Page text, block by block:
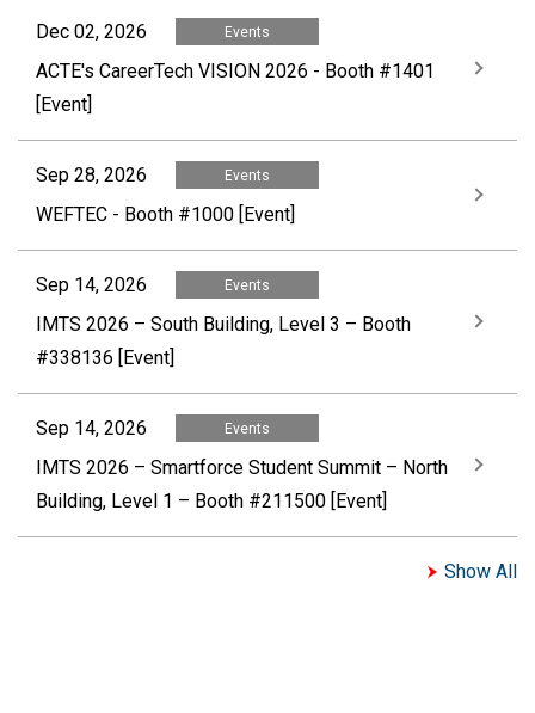
Dec 02, 2026 Events
ACTE's CareerTech VISION 2026 - Booth #1401
[Event]
Sep 28, 2026 Events
WEFTEC - Booth #1000 [Event]
Sep 14, 2026 Events
IMTS 2026 – South Building, Level 3 – Booth
#338136 [Event]
Sep 14, 2026 Events
IMTS 2026 – Smartforce Student Summit – North
Building, Level 1 – Booth #211500 [Event]
Show All